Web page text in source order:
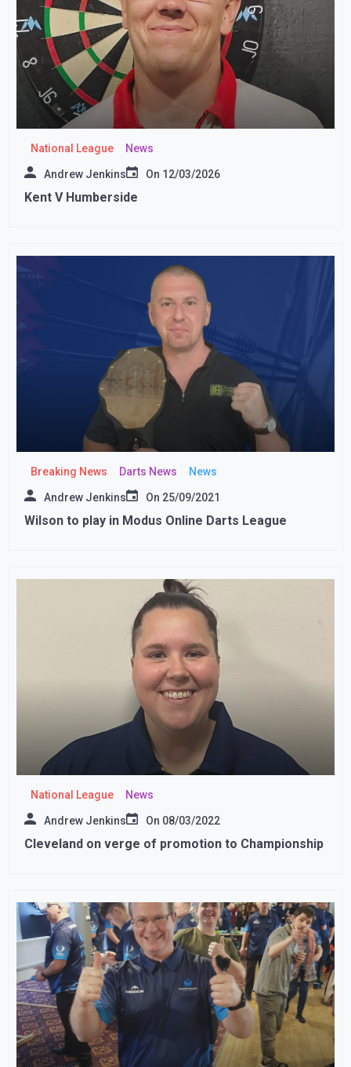
National League News
Andrew Jenkins On 12/03/2026
Kent V Humberside
Breaking News Darts News News
Andrew Jenkins On 25/09/2021
Wilson to play in Modus Online Darts League
National League News
Andrew Jenkins On 08/03/2022
Cleveland on verge of promotion to Championship